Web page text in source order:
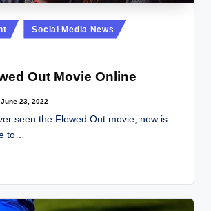
Social Media News
Out Movie Online
June 23, 2022
seen the Flewed Out movie, now is
to…